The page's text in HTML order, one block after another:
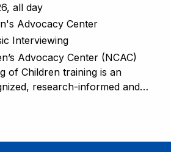
all day
Advocacy Center
Interviewing
Advocacy Center (NCAC)
of Children training is an
research-informed and
Structure. Participants will